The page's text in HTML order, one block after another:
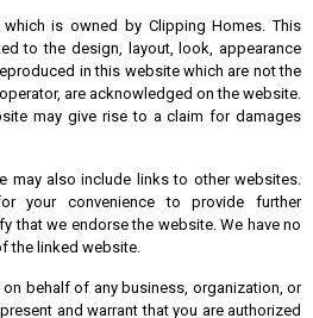
is owned by Clipping Homes. This
to the design, layout, look, appearance
in this website which are not the
are acknowledged on the website.
may give rise to a claim for damages
may also include links to other websites.
your convenience to provide further
that we endorse the website. We have no
the linked website.
behalf of any business, organization, or
and warrant that you are authorized